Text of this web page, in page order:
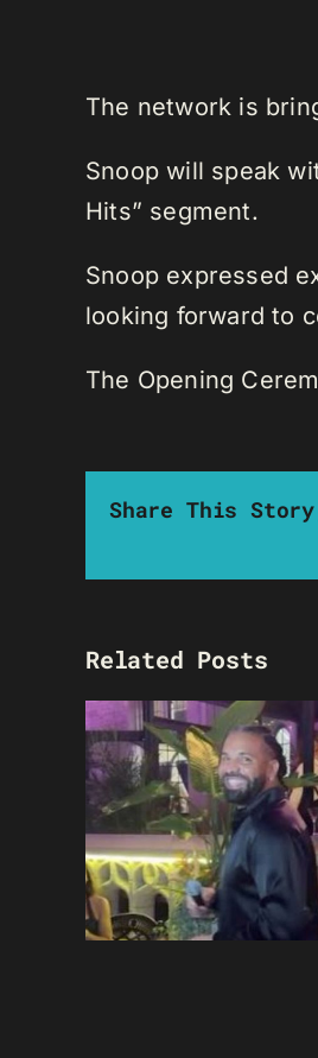
The network is
Snoop will speak
Hits” segment.
Snoop expressed
looking forward to
The Opening
Share This
Related Posts